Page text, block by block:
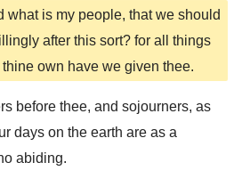
what is my people, that we should
after this sort? for all things
own have we given thee.
before thee, and sojourners, as
days on the earth are as a
abiding.